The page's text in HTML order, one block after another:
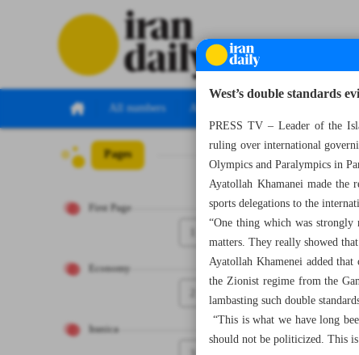
All numbers All specials
Pages
First Page
Economy
Iranica
Number Seven
West’s double standards
PRESS TV – Leader of the
ruling over international
Olympics and Paralympics in
Ayatollah Khamanei made the
sports delegations to the
“One thing which was
matters. They really showed
Ayatollah Khamenei added
the Zionist regime from the
lambasting such double
“This is what we have long
should not be politicized. This